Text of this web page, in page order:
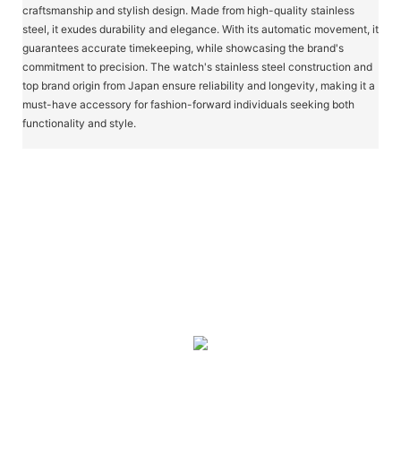
craftsmanship and stylish design. Made from high-quality stainless
steel, it exudes durability and elegance. With its automatic movement, it
guarantees accurate timekeeping, while showcasing the brand's
commitment to precision. The watch's stainless steel construction and
top brand origin from Japan ensure reliability and longevity, making it a
must-have accessory for fashion-forward individuals seeking both
functionality and style.